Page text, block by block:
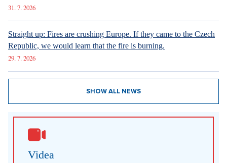
31. 7. 2026
Straight up: Fires are crushing Europe. If they came to the Czech
Republic, we would learn that the fire is burning.
29. 7. 2026
SHOW ALL NEWS
Videa